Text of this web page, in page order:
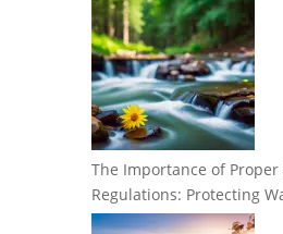
The Importance of Proper
Regulations: Protecting